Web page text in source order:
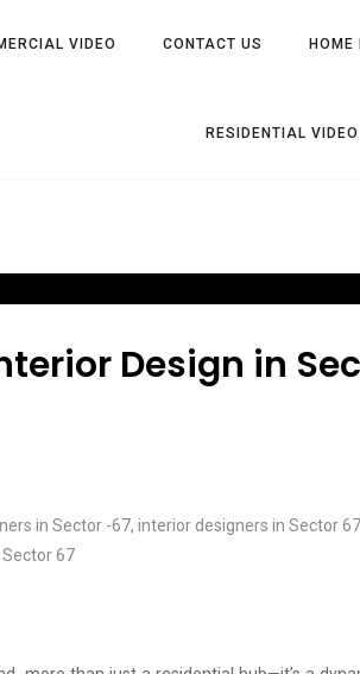
VIDEO CONTACT US HOME
RESIDENTIAL VIDEO
Design in
in Sector -67, interior designers in Sector 67
67